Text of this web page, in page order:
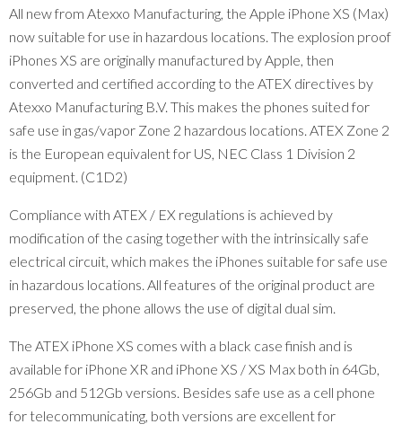
All new from Atexxo Manufacturing, the Apple iPhone XS (Max)
now suitable for use in hazardous locations. The explosion proof
iPhones XS are originally manufactured by Apple, then
converted and certified according to the ATEX directives by
Atexxo Manufacturing B.V. This makes the phones suited for
safe use in gas/vapor Zone 2 hazardous locations. ATEX Zone 2
is the European equivalent for US, NEC Class 1 Division 2
equipment. (C1D2)
Compliance with ATEX / EX regulations is achieved by
modification of the casing together with the intrinsically safe
electrical circuit, which makes the iPhones suitable for safe use
in hazardous locations. All features of the original product are
preserved, the phone allows the use of digital dual sim.
The ATEX iPhone XS comes with a black case finish and is
available for iPhone XR and iPhone XS / XS Max both in 64Gb,
256Gb and 512Gb versions. Besides safe use as a cell phone
for telecommunicating, both versions are excellent for